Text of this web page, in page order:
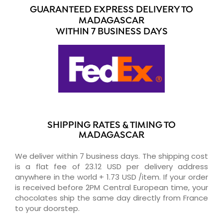
GUARANTEED EXPRESS DELIVERY TO
MADAGASCAR
WITHIN 7 BUSINESS DAYS
SHIPPING RATES & TIMING TO
MADAGASCAR
We deliver within 7 business days. The shipping cost
is a flat fee of 23.12 USD per delivery address
anywhere in the world + 1.73 USD /item. If your order
is received before 2PM Central European time, your
chocolates ship the same day directly from France
to your doorstep.